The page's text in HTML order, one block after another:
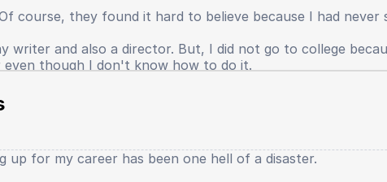
course, they found it hard to believe because I had
writer and also a director. But, I did not go to college
even though I don't know how to do it.
up for my career has been one hell of a disaster.